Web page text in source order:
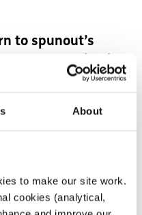
About
to make our site work.
cookies (analytical,
to spunout’s
Support in First
the digita...